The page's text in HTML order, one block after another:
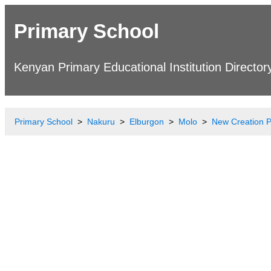
Primary School
Kenyan Primary Educational Institution
Primary School Nakuru Elburgon Molo New Creation